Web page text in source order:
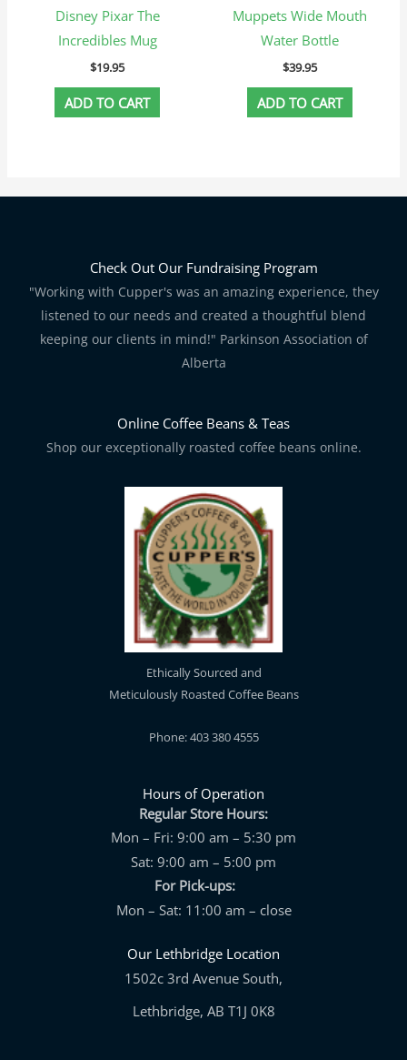
Disney Pixar The
Incredibles Mug
$19.95
ADD TO CART
Muppets Wide Mouth
Water Bottle
$39.95
ADD TO CART
Check Out Our Fundraising Program
"Working with Cupper's was an amazing experience, they
listened to our needs and created a thoughtful blend
keeping our clients in mind!" Parkinson Association of
Alberta
Online Coffee Beans & Teas
Shop our exceptionally roasted coffee beans online.
Ethically Sourced and
Meticulously Roasted Coffee Beans
Phone: 403 380 4555
Hours of Operation
Regular Store Hours:
Mon – Fri: 9:00 am – 5:30 pm
Sat: 9:00 am – 5:00 pm
For Pick-ups:
Mon – Sat: 11:00 am – close
Our Lethbridge Location
1502c 3rd Avenue South,
Lethbridge, AB T1J 0K8